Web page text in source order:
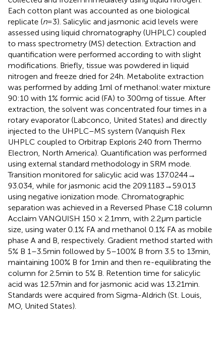
Each cotton plant was accounted as one biological
replicate (n= 3). Salicylic and jasmonic acid levels were
assessed using liquid chromatography (UHPLC) coupled
to mass spectrometry (MS) detection. Extraction and
quantification were performed according to with slight
modifications. Briefly, tissue was powdered in liquid
nitrogen and freeze dried for 24 h. Metabolite extraction
was performed by adding 1 ml of methanol:water mixture
90:10 with 1% formic acid (FA) to 300 mg of tissue. After
extraction, the solvent was concentrated four times in a
rotary evaporator (Labconco, United States) and directly
injected to the UHPLC–MS system (Vanquish Flex
UHPLC coupled to Orbitrap Exploris 240 from Thermo
Electron, North America). Quantification was performed
using external standard methodology in SRM mode.
Transition monitored for salicylic acid was 137.0244 →
93.034, while for jasmonic acid the 209.1183 → 59.013
using negative ionization mode. Chromatographic
separation was achieved in a Reversed Phase C18 column
Acclaim VANQUISH 150 × 2.1 mm, with 2.2 μm particle
size, using water 0.1% FA and methanol 0.1% FA as mobile
phase A and B, respectively. Gradient method started with
5% B 1–3.5 min followed by 5–100% B from 3.5 to 13 min,
maintaining 100% B for 1 min and then re-equilibrating the
column for 2.5 min to 5% B. Retention time for salicylic
acid was 12.57 min and for jasmonic acid was 13.21 min.
Standards were acquired from Sigma-Aldrich (St. Louis,
MO, United States).